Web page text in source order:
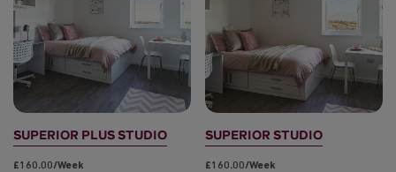
SUPERIOR PLUS STUDIO
£160.00/week
SUPERIOR STUDIO
£160.00/week